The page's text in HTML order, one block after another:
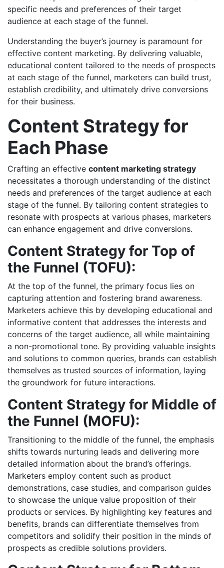
specific needs and preferences of their target
audience at each stage of the funnel.
Understanding the buyer’s journey is paramount for
effective content marketing. By delivering valuable,
educational content tailored to the needs of prospects
at each stage of the funnel, marketers can build trust,
establish credibility, and ultimately drive conversions
for their business.
Content Strategy for
Each Phase
Crafting an effective content marketing strategy
necessitates a thorough understanding of the distinct
needs and preferences of the target audience at each
stage of the funnel. By tailoring content strategies to
resonate with prospects at various phases, marketers
can enhance engagement and drive conversions.
Content Strategy for Top of
the Funnel (TOFU):
At the top of the funnel, the primary focus lies on
capturing attention and fostering brand awareness.
Marketers achieve this by developing educational and
informative content that addresses the interests and
concerns of the target audience, all while maintaining
a non-promotional tone. By providing valuable insights
and solutions to common queries, brands can establish
themselves as trusted sources of information, laying
the groundwork for future interactions.
Content Strategy for Middle of
the Funnel (MOFU):
Transitioning to the middle of the funnel, the emphasis
shifts towards nurturing leads and delivering more
detailed information about the brand’s offerings.
Marketers employ content such as product
demonstrations, case studies, and comparison guides
to showcase the unique value proposition of their
products or services. By highlighting key features and
benefits, brands can differentiate themselves from
competitors and solidify their position in the minds of
prospects as credible solutions providers.